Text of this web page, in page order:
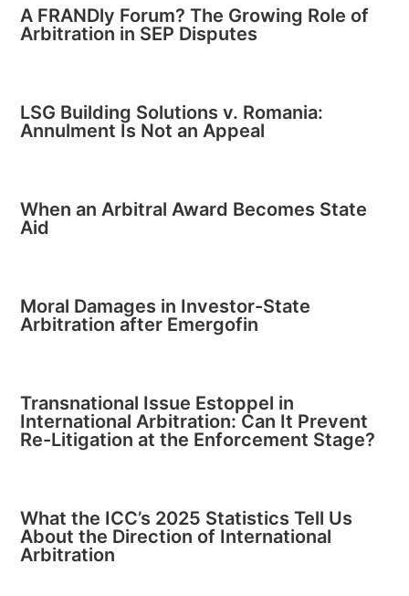
A FRANDly Forum? The Growing Role of
Arbitration in SEP Disputes
LSG Building Solutions v. Romania:
Annulment Is Not an Appeal
When an Arbitral Award Becomes State
Aid
Moral Damages in Investor-State
Arbitration after Emergofin
Transnational Issue Estoppel in
International Arbitration: Can It Prevent
Re-Litigation at the Enforcement Stage?
What the ICC’s 2025 Statistics Tell Us
About the Direction of International
Arbitration